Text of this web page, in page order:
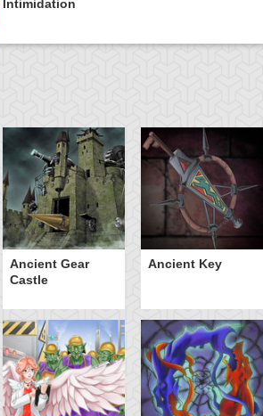
Intimidation
Ancient Gear
Castle
Ancient Key